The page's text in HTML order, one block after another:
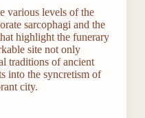
various levels of the
sarcophagi and the
highlight the funerary
site not only
traditions of ancient
into the syncretism of
city.